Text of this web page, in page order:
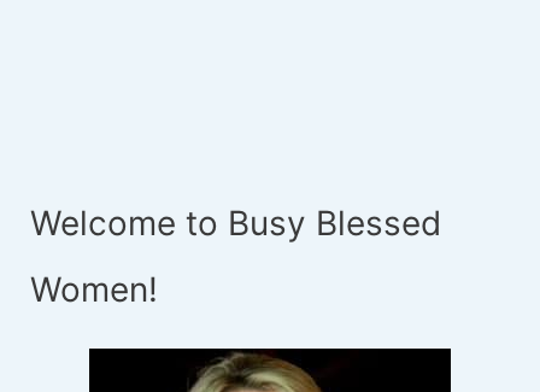
Welcome to Busy Blessed
Women!